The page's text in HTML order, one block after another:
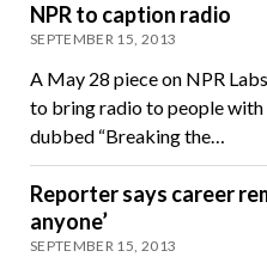
NPR to caption radio
SEPTEMBER 15, 2013
A May 28 piece on NPR
to bring radio to people with
dubbed “Breaking the…
Reporter says career
anyone’
SEPTEMBER 15, 2013